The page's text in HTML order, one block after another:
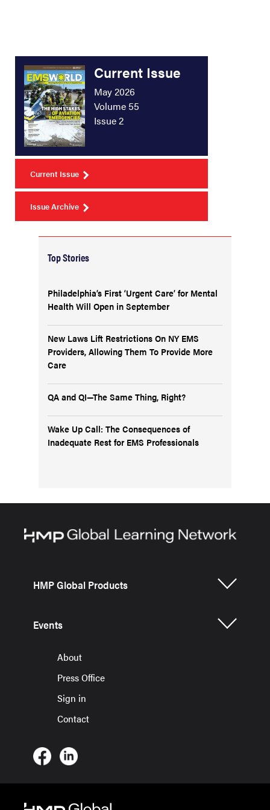
Current Issue
May 2026
Volume 55
Issue 2
Current Issue
Issue Archive
Top Stories
Philadelphia’s First ‘Urgent Care’ for Mental
Health Will Open in September
New Laws Lift Restrictions On NY EMS
Providers, Allowing Them To Provide More
Care
QA and QI—The Same Thing, Right?
Wake Up Call: The Consequences of
Inadequate Rest for EMS Professionals
HMP Global Products
Events
About
Press Office
Sign in
Contact